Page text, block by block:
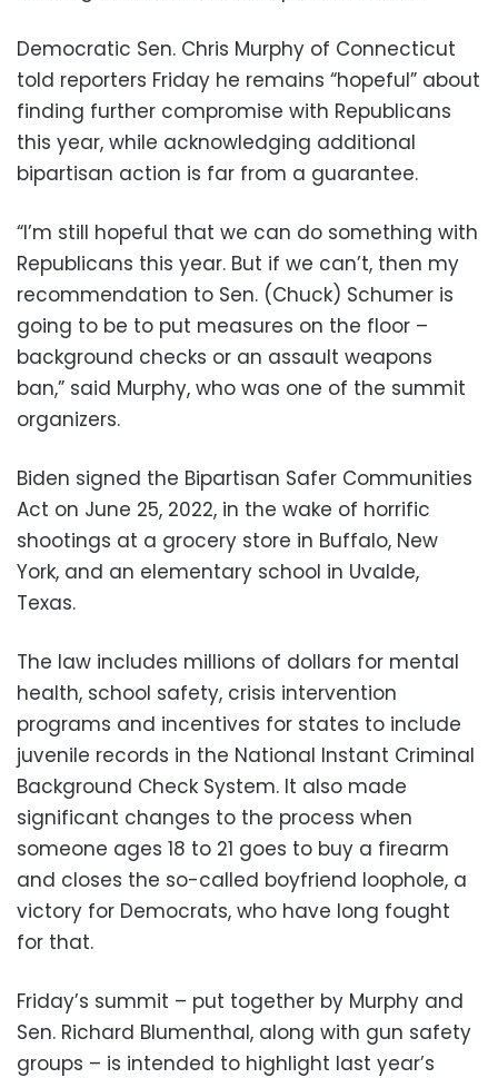
Democratic Sen. Chris Murphy of Connecticut
told reporters Friday he remains “hopeful” about
finding further compromise with Republicans
this year, while acknowledging additional
bipartisan action is far from a guarantee.
“I’m still hopeful that we can do something with
Republicans this year. But if we can’t, then my
recommendation to Sen. (Chuck) Schumer is
going to be to put measures on the floor –
background checks or an assault weapons
ban,” said Murphy, who was one of the summit
organizers.
Biden signed the Bipartisan Safer Communities
Act on June 25, 2022, in the wake of horrific
shootings at a grocery store in Buffalo, New
York, and an elementary school in Uvalde,
Texas.
The law includes millions of dollars for mental
health, school safety, crisis intervention
programs and incentives for states to include
juvenile records in the National Instant Criminal
Background Check System. It also made
significant changes to the process when
someone ages 18 to 21 goes to buy a firearm
and closes the so-called boyfriend loophole, a
victory for Democrats, who have long fought
for that.
Friday’s summit – put together by Murphy and
Sen. Richard Blumenthal, along with gun safety
groups – is intended to highlight last year’s